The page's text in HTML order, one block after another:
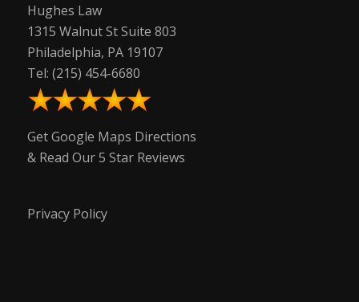
Hughes Law
1315 Walnut St Suite 803
Philadelphia, PA 19107
Tel: (215) 454-6680
Get Google Maps Directions
& Read Our 5 Star Reviews
Privacy Policy